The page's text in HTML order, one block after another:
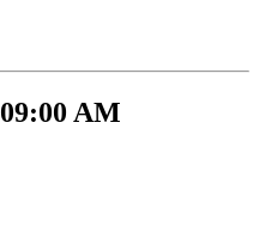
AM